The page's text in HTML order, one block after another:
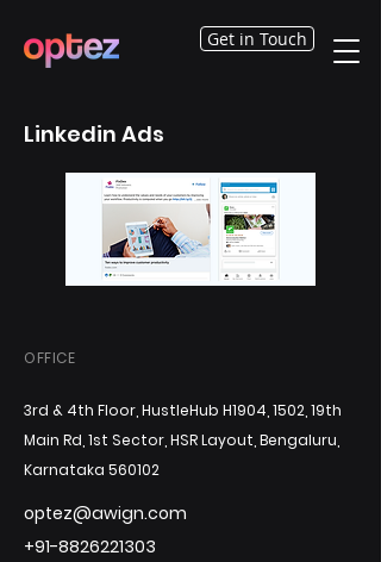
Get in Touch
Linkedin Ads
OFFICE
3rd & 4th Floor, HustleHub H1904, 1502, 19th
Main Rd, 1st Sector, HSR Layout, Bengaluru,
Karnataka 560102
optez@awign.com
+91-8826221303